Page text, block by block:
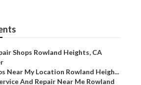
Shops Rowland Heights, CA
Near My Location Rowland Heigh...
And Repair Near Me Rowland